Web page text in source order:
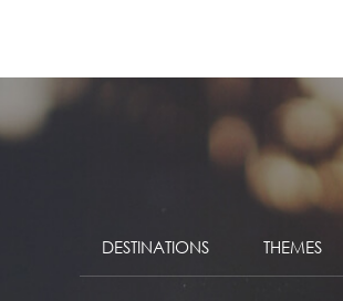
DESTINATIONS THEMES